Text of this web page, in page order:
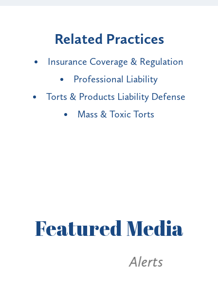
Related Practices
Insurance Coverage & Regulation
Professional Liability
Torts & Products Liability Defense
Mass & Toxic Torts
FeaturedMedia